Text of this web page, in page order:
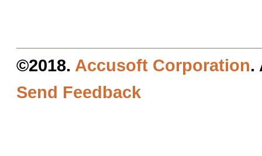
©2018. Accusoft Corporation.
Send Feedback